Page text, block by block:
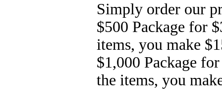
Simply order our
$500 Package for
items, you make
$1,000 Package
the items, you